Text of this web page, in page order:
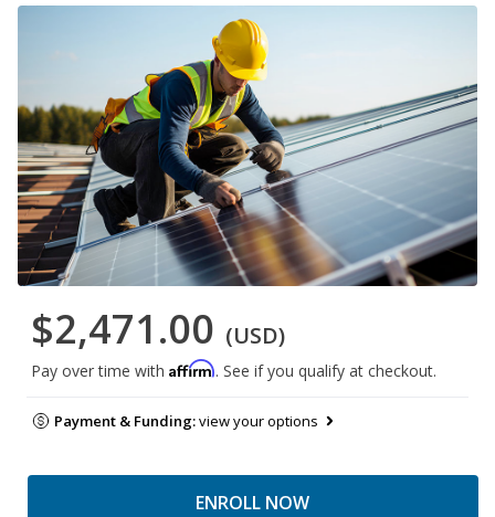
$2,471.00 (USD)
Pay over time with Affirm. See if you qualify at checkout.
Payment & Funding:view your options
ENROLL NOW